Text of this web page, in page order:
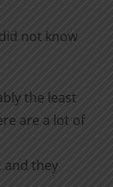
not know
the least
are a lot of
and they